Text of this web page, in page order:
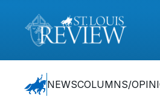
NEWSCOLUMNS/